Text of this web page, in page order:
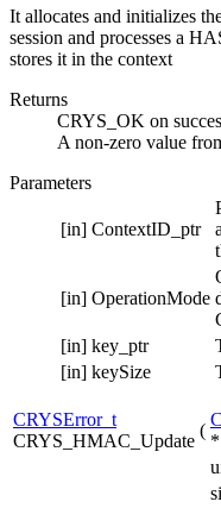
It allocates and initializes
session and processes a
stores it in the context
Returns
CRYS_OK on
A non-zero value
Parameters
[in] ContextID_ptr
[in] OperationMode
[in] key_ptr
[in] keySize
CRYSError_t
CRYS_HMAC_Update
(
*